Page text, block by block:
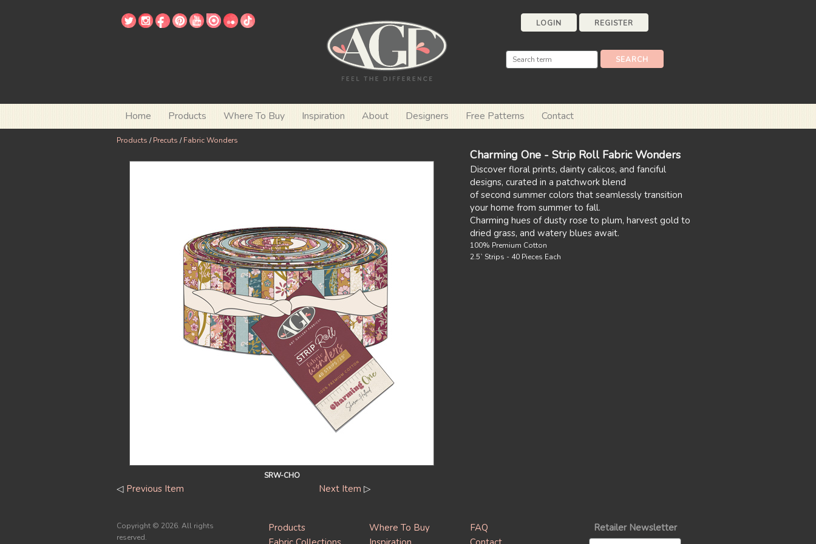
LOGIN REGISTER
Home Products Where To Buy Inspiration About Designers Free Patterns Contact
Products /Precuts /Fabric Wonders
SRW-CHO
Charming One - Strip Roll Fabric Wonders
Discover floral prints, dainty calicos, and fanciful
designs, curated in a patchwork blend
of second summer colors that seamlessly transition
your home from summer to fall.
Charming hues of dusty rose to plum, harvest gold to
dried grass, and watery blues await.
100% Premium Cotton
2.5` Strips - 40 Pieces Each
◁ Previous Item Next Item ▷
Copyright © 2026. All rights
reserved.
Products
Where To Buy
FAQ
Retailer Newsletter